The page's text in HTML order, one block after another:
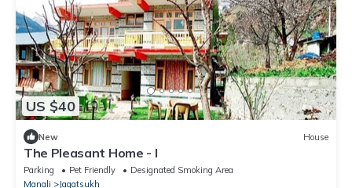
US $40
New House
The Pleasant Home - I
Parking Pet Friendly
Designated Smoking Area
Manali
Jagatsukh